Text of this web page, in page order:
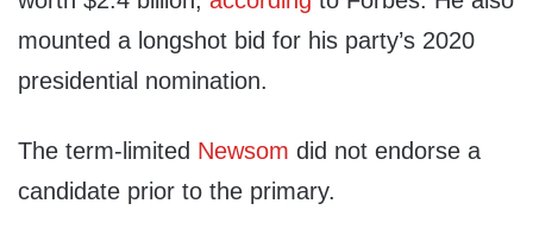
mounted a longshot bid for his party’s 2020
presidential nomination.
The term-limited Newsom did not endorse a
candidate prior to the primary.